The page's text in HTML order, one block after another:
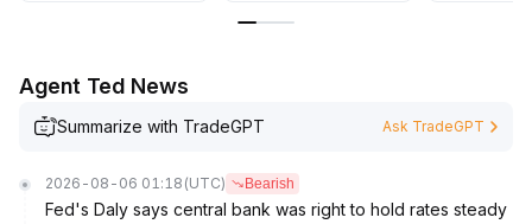
Agent Ted News
Summarize with TradeGPT Ask TradeGPT
2026-08-06 01:18 (UTC) Bearish
Fed's Daly says central bank was right to hold rates steady